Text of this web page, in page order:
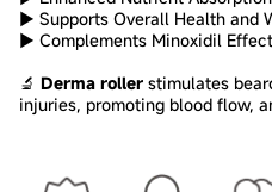
► Supports Overall Health and
► Complements Minoxidil
🔬 Derma roller stimulates
injuries, promoting blood flow,